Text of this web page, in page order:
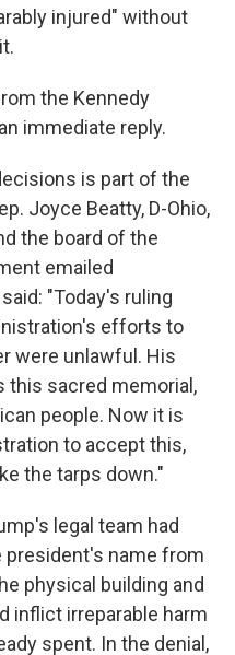
injured" without
the Kennedy
immediate reply.
is part of the
Joyce Beatty, D-Ohio,
the board of the
emailed
"Today's ruling
efforts to
were unlawful. His
this sacred memorial,
people. Now it is
to accept this,
the tarps down."
legal team had
name from
physical building and
inflict irreparable harm
spent. In the denial,